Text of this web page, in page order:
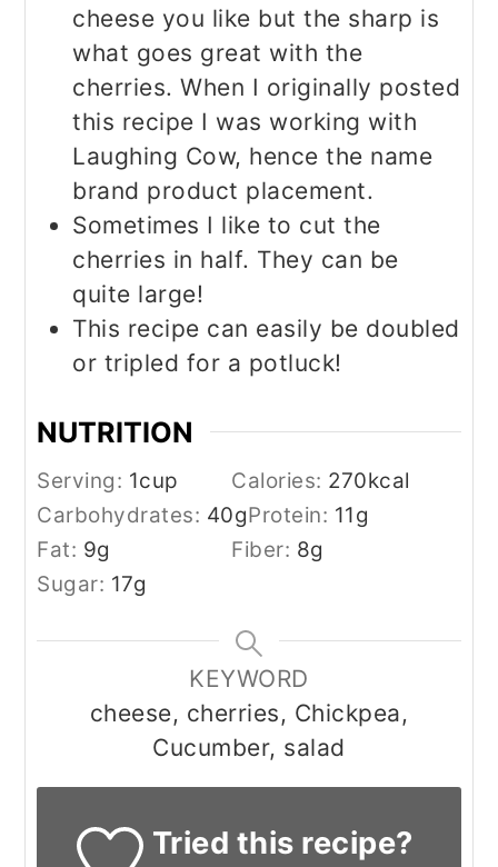
cheese you like but the sharp is
what goes great with the
cherries. When I originally posted
this recipe I was working with
Laughing Cow, hence the name
brand product placement.
Sometimes I like to cut the
cherries in half. They can be
quite large!
This recipe can easily be doubled
or tripled for a potluck!
NUTRITION
Serving: 1cup Calories: 270kcal
Carbohydrates: 40gProtein: 11g
Fat: 9g Fiber: 8g
Sugar: 17g
KEYWORD
cheese, cherries, Chickpea,
Cucumber, salad
Tried this recipe?